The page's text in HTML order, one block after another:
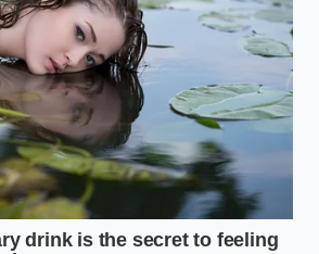
desk without the usual three-
menus force shoppers toward
digital combos
cheesesteak masks massive
behind a heavy garlic aioli
sets with a glass snap using a